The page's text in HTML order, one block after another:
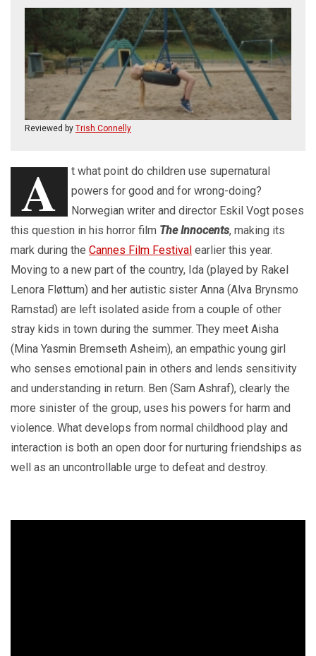
Reviewed by Trish Connelly
A
t what point do children use supernatural
powers for good and for wrong-doing?
Norwegian writer and director Eskil Vogt poses
this question in his horror film The Innocents, making its
mark during the Cannes Film Festival earlier this year.
Moving to a new part of the country, Ida (played by Rakel
Lenora Fløttum) and her autistic sister Anna (Alva Brynsmo
Ramstad) are left isolated aside from a couple of other
stray kids in town during the summer. They meet Aisha
(Mina Yasmin Bremseth Asheim), an empathic young girl
who senses emotional pain in others and lends sensitivity
and understanding in return. Ben (Sam Ashraf), clearly the
more sinister of the group, uses his powers for harm and
violence. What develops from normal childhood play and
interaction is both an open door for nurturing friendships as
well as an uncontrollable urge to defeat and destroy.